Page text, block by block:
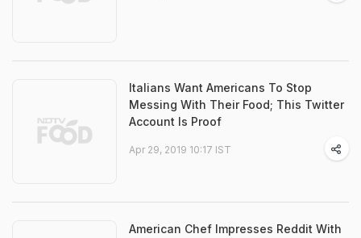
Italians Want Americans To Stop
Messing With Their Food; This Twitter
Account Is Proof
Apr 29, 2019 10:17 IST
American Chef Impresses Reddit With